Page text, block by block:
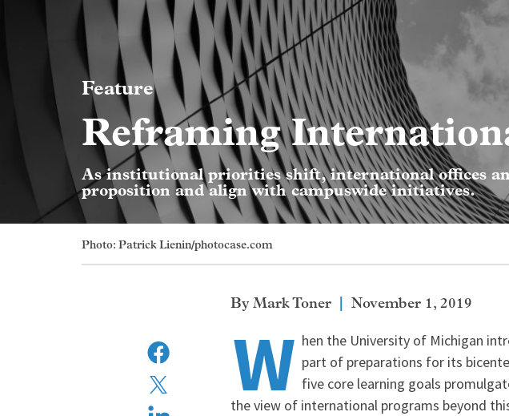
Feature
Reframing
As institutional priorities shift, international offices
proposition and align with campuswide initiatives.
Photo: Patrick Lienin/photocase.com
Mark Toner November 1, 2019
W hen the University of Michigan
part of preparations for its
five core learning goals
the view of international programs beyond